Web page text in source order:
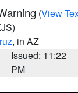
(View
, in AZ
Issued: 11:22
PM